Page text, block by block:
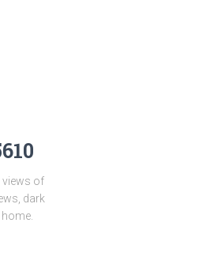
views of
dark